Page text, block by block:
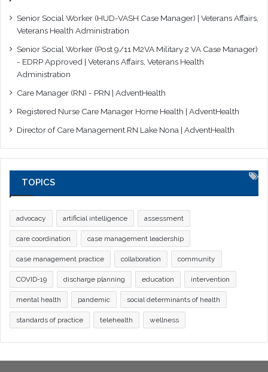
Senior Social Worker (HUD-VASH Case Manager) | Veterans Affairs,
Veterans Health Administration
Senior Social Worker (Post 9/11 M2VA Military 2 VA Case Manager)
- EDRP Approved | Veterans Affairs, Veterans Health
Administration
Care Manager (RN) - PRN | AdventHealth
Registered Nurse Care Manager Home Health | AdventHealth
Director of Care Management RN Lake Nona | AdventHealth
TOPICS
advocacy artificial intelligence assessment
care coordination case management leadership
case management practice collaboration community
COVID-19 discharge planning education intervention
mental health pandemic social determinants of health
standards of practice telehealth wellness